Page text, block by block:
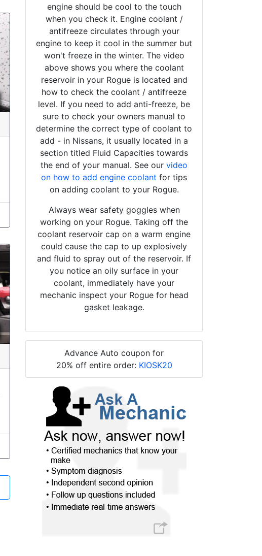
engine should be cool to the touch
when you check it. Engine coolant /
antifreeze circulates through your
engine to keep it cool in the summer but
won't freeze in the winter. The video
above shows you where the coolant
reservoir in your Rogue is located and
how to check the coolant / antifreeze
level. If you need to add anti-freeze, be
sure to check your owners manual to
determine the correct type of coolant to
add - in Nissans, it usually located in a
section titled Fluid Capacities towards
the end of your manual. See our video
on how to add engine coolant for tips
on adding coolant to your Rogue.
Always wear safety goggles when
working on your Rogue. Taking off the
coolant reservoir cap on a warm engine
could cause the cap to up explosively
and fluid to spray out of the reservoir. If
you notice an oily surface in your
coolant, immediately have your
mechanic inspect your Rogue for head
gasket leakage.
Advance Auto coupon for
20% off entire order: KIOSK20